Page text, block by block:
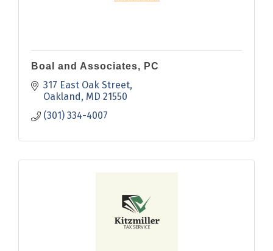
Boal and Associates, PC
317 East Oak Street
Oakland MD 21550
(301) 334-4007